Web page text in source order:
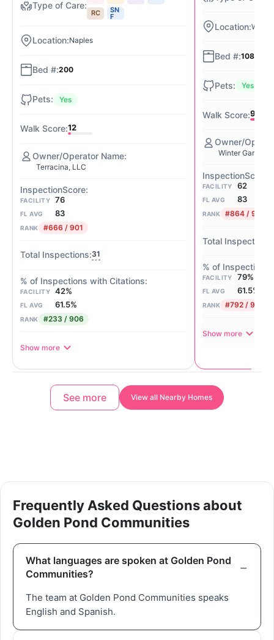
RC
SN
F
Naples
200
Yes
12
Terracina, LLC
FACILITY 76
FL AVG 83
RANK #666 / 901
31
FACILITY 42%
FL AVG 61.5%
RANK #233 / 906
Show more
108
Yes
91
Winter Garden
FACILITY 62
FL AVG 83
RANK #864 / 901
FACILITY 79%
FL AVG 61.5%
RANK #792 / 906
Show more
See more View all Nearby Homes
Frequently Asked Questions about
Golden Pond Communities
What languages are spoken at Golden Pond
Communities?
The team at Golden Pond Communities speaks
English and Spanish.